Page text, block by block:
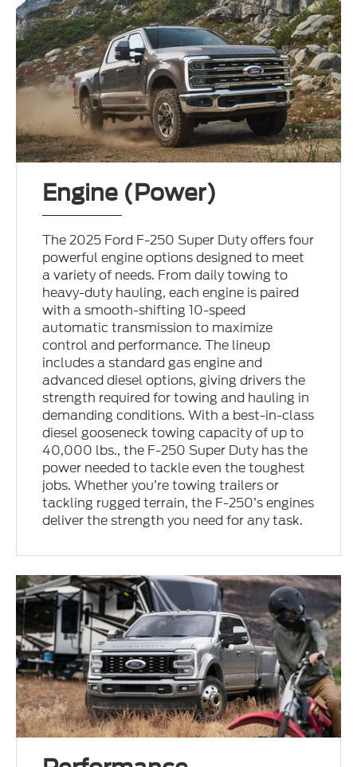
Engine (Power)
The 2025 Ford F-250 Super Duty offers four
powerful engine options designed to meet
a variety of needs. From daily towing to
heavy-duty hauling, each engine is paired
with a smooth-shifting 10-speed
automatic transmission to maximize
control and performance. The lineup
includes a standard gas engine and
advanced diesel options, giving drivers the
strength required for towing and hauling in
demanding conditions. With a best-in-class
diesel gooseneck towing capacity of up to
40,000 lbs., the F-250 Super Duty has the
power needed to tackle even the toughest
jobs. Whether you’re towing trailers or
tackling rugged terrain, the F-250’s engines
deliver the strength you need for any task.